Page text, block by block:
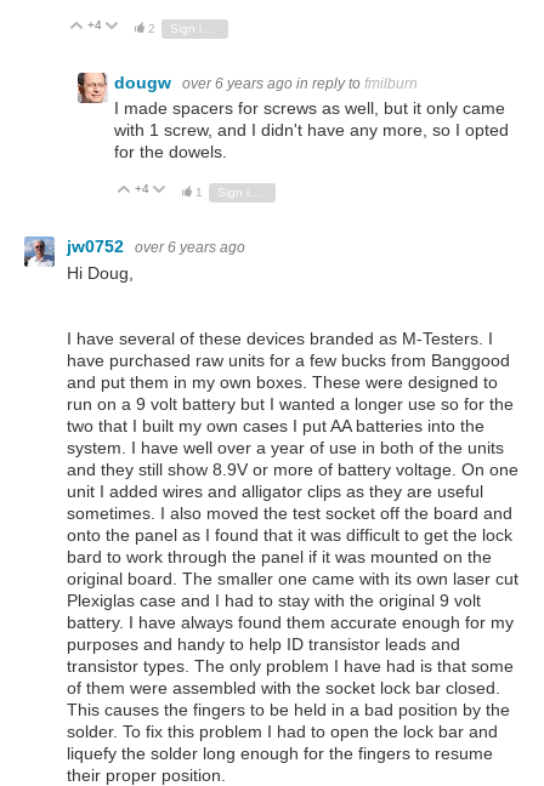
Vote Up
+4 Vote Down
2
dougw over 6 years ago in reply to fmilburn
I made spacers for screws as well, but it only came
with 1 screw, and I didn't have any more, so I opted
for the dowels.
Vote Up
+4 Vote Down
1 Sign in to reply
jw0752 over 6 years ago
Hi Doug,
I have several of these devices branded as M-Testers. I
have purchased raw units for a few bucks from Banggood
and put them in my own boxes. These were designed to
run on a 9 volt battery but I wanted a longer use so for the
two that I built my own cases I put AA batteries into the
system. I have well over a year of use in both of the units
and they still show 8.9V or more of battery voltage. On one
unit I added wires and alligator clips as they are useful
sometimes. I also moved the test socket off the board and
onto the panel as I found that it was difficult to get the lock
bard to work through the panel if it was mounted on the
original board. The smaller one came with its own laser cut
Plexiglas case and I had to stay with the original 9 volt
battery. I have always found them accurate enough for my
purposes and handy to help ID transistor leads and
transistor types. The only problem I have had is that some
of them were assembled with the socket lock bar closed.
This causes the fingers to be held in a bad position by the
solder. To fix this problem I had to open the lock bar and
liquefy the solder long enough for the fingers to resume
their proper position.